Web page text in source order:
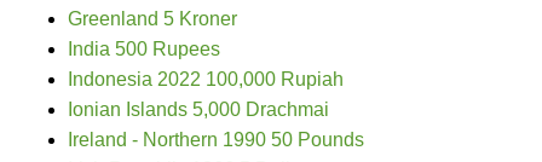
Greenland 5 Kroner
India 500 Rupees
Indonesia 2022 100,000 Rupiah
Ionian Islands 5,000 Drachmai
Ireland - Northern 1990 50 Pounds